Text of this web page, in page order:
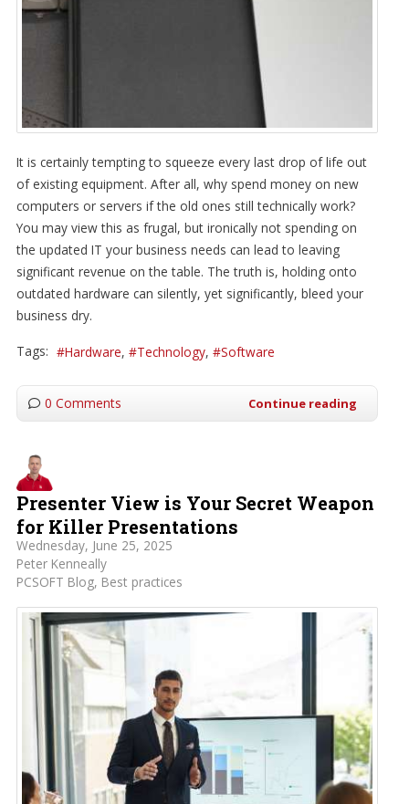
It is certainly tempting to squeeze every last drop of life out
of existing equipment. After all, why spend money on new
computers or servers if the old ones still technically work?
You may view this as frugal, but ironically not spending on
the updated IT your business needs can lead to leaving
significant revenue on the table. The truth is, holding onto
outdated hardware can silently, yet significantly, bleed your
business dry.
Tags: Hardware Technology Software
0 Comments Continue reading
Presenter View is Your Secret Weapon
for Killer Presentations
Wednesday, June 25, 2025
Peter Kenneally
PCSOFT Blog Best practices